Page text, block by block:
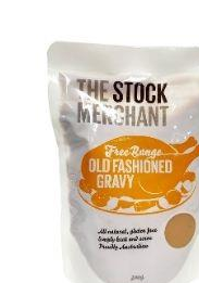
quantity